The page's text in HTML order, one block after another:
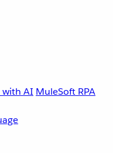
AI MuleSoft RPA